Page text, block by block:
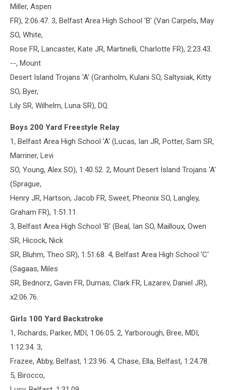
Miller, Aspen
FR), 2:06.47. 3, Belfast Area High School 'B' (Van Carpels, May
SO, White,
Rose FR, Lancaster, Kate JR, Martinelli, Charlotte FR), 2:23.43.
--, Mount
Desert Island Trojans 'A' (Granholm, Kulani SO, Saltysiak, Kitty
SO, Byer,
Lily SR, Wilhelm, Luna SR), DQ.
Boys 200 Yard Freestyle Relay
1, Belfast Area High School 'A' (Lucas, Ian JR, Potter, Sam SR,
Marriner, Levi
SO, Young, Alex SO), 1:40.52. 2, Mount Desert Island Trojans 'A'
(Sprague,
Henry JR, Hartson, Jacob FR, Sweet, Pheonix SO, Langley,
Graham FR), 1:51.11.
3, Belfast Area High School 'B' (Beal, Ian SO, Mailloux, Owen
SR, Hicock, Nick
SR, Bluhm, Theo SR), 1:51.68. 4, Belfast Area High School 'C'
(Sagaas, Miles
SR, Bednorz, Gavin FR, Dumas, Clark FR, Lazarev, Daniel JR),
x2:06.76.
Girls 100 Yard Backstroke
1, Richards, Parker, MDI, 1:06.05. 2, Yarborough, Bree, MDI,
1:12.34. 3,
Frazee, Abby, Belfast, 1:23.96. 4, Chase, Ella, Belfast, 1:24.78.
5, Birocco,